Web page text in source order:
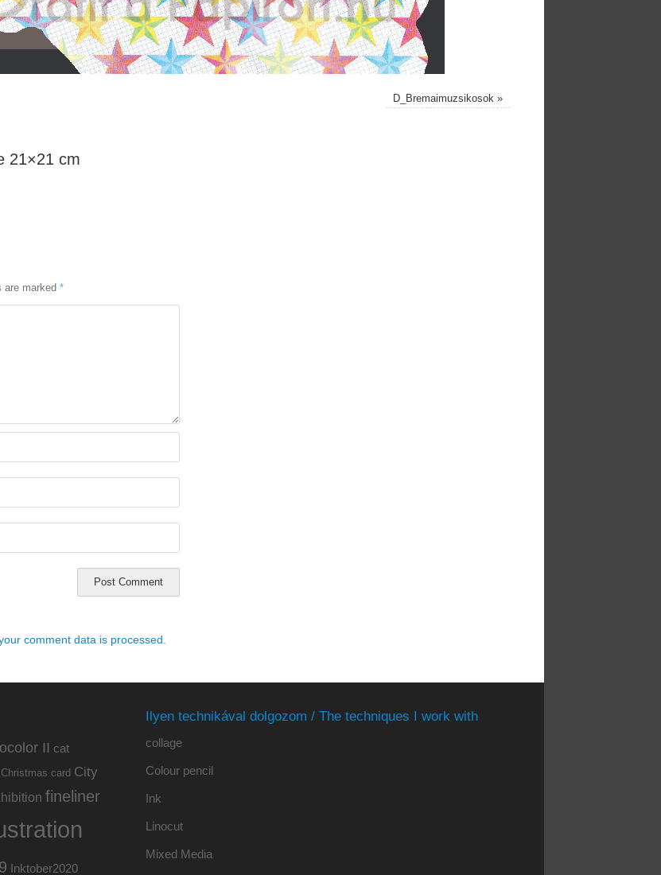
D_Bremaimuzsikosok »
21×21 cm
are marked *
comment data is processed.
II cat
Christmas card City
fineliner
Inktober2020
Ilyen technikával dolgozom / The techniques I work with
collage
Colour pencil
Ink
Linocut
Mixed Media